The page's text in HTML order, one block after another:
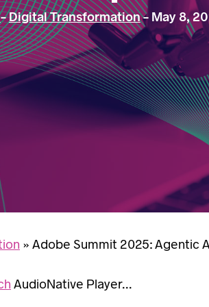
-Digital Transformation- May 8,
» Adobe Summit 2025: Agentic
AudioNative Player...